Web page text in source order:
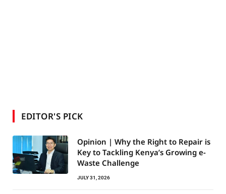
EDITOR'S PICK
Opinion | Why the Right to Repair is
Key to Tackling Kenya’s Growing e-
Waste Challenge
JULY 31, 2026